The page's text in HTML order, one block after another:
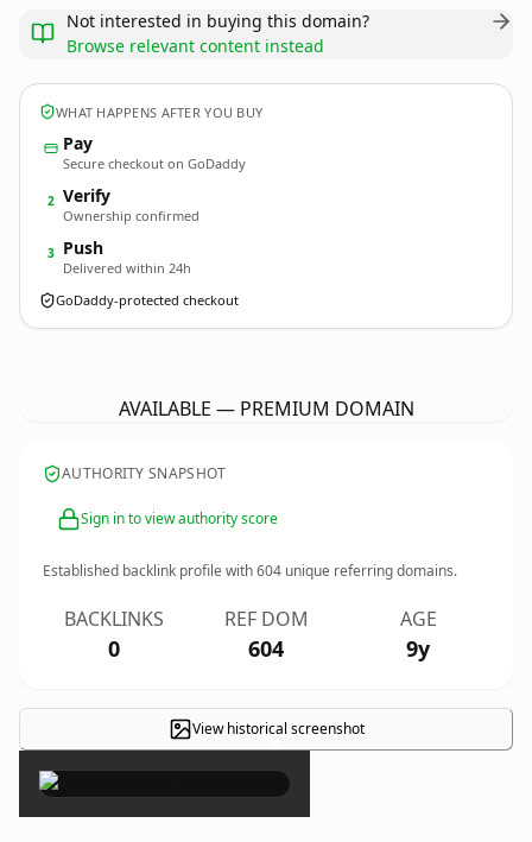
Not interested in buying this domain?
Browse relevant content instead
WHAT HAPPENS AFTER YOU BUY
Pay
Secure checkout on GoDaddy
2 Verify
Ownership confirmed
3 Push
Delivered within 24h
GoDaddy-protected checkout
AVAILABLE — PREMIUM DOMAIN
AUTHORITY SNAPSHOT
Sign in to view authority score
Established backlink profile with604 unique referring domains.
BACKLINKS
0
REF DOM
604
AGE
9y
View historical screenshot
×